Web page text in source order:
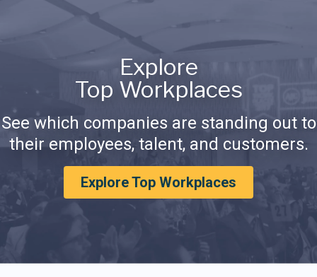
Explore
Top Workplaces
See which companies are standing out to
their employees, talent, and customers.
Explore Top Workplaces